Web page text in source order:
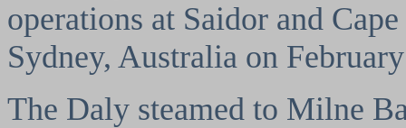
operations at Saidor and
Sydney, Australia on
The Daly steamed to Milne